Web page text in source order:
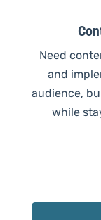
Need
and
audience,
while